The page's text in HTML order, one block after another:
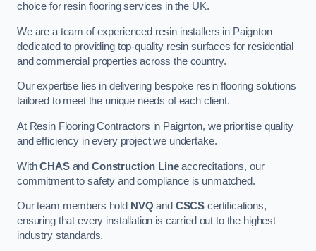
choice for resin flooring services in the UK.
We are a team of experienced resin installers in Paignton
dedicated to providing top-quality resin surfaces for residential
and commercial properties across the country.
Our expertise lies in delivering bespoke resin flooring solutions
tailored to meet the unique needs of each client.
At Resin Flooring Contractors in Paignton, we prioritise quality
and efficiency in every project we undertake.
WithCHASand Construction Lineaccreditations, our
commitment to safety and compliance is unmatched.
Our team members hold NVQ and CSCS certifications,
ensuring that every installation is carried out to the highest
industry standards.